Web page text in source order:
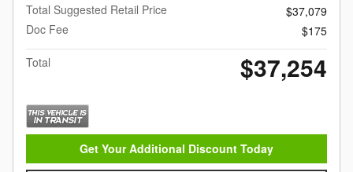
Total Suggested Retail Price
$37,079
Doc Fee
$175
Total
$37,254
Get Your Additional Discount Today